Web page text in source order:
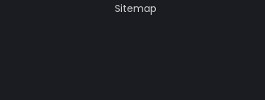
Sitemap